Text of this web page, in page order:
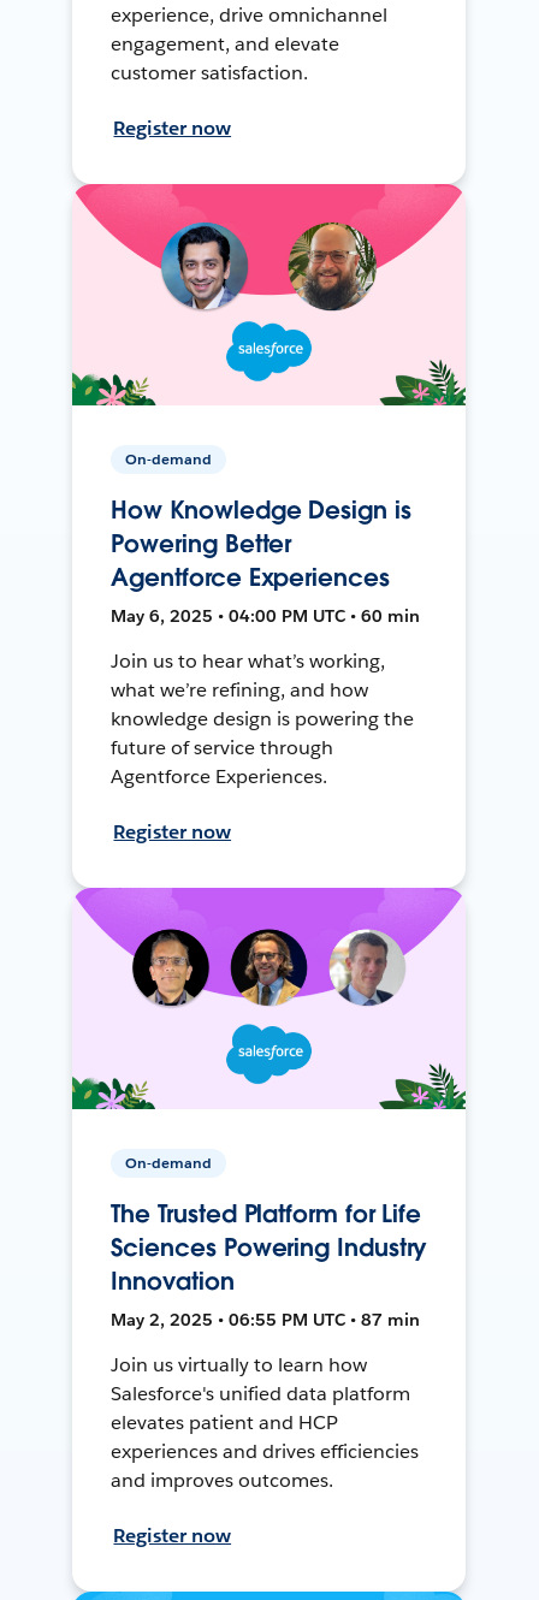
experience, drive omnichannel
engagement, and elevate
customer satisfaction.
Register now
On-demand
How Knowledge Design is
Powering Better
Agentforce Experiences
May 6, 2025 • 04:00 PM UTC • 60 min
Join us to hear what’s working,
what we’re refining, and how
knowledge design is powering the
future of service through
Agentforce Experiences.
Register now
On-demand
The Trusted Platform for Life
Sciences Powering Industry
Innovation
May 2, 2025 • 06:55 PM UTC • 87 min
Join us virtually to learn how
Salesforce's unified data platform
elevates patient and HCP
experiences and drives efficiencies
and improves outcomes.
Register now